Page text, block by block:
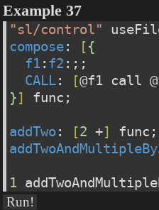
Example 37
"sl/control"
compose: [{
f1: f2 :;;
CALL: [@f1 call
}] func;
addTwo : [2 +]
func;
1
Run!